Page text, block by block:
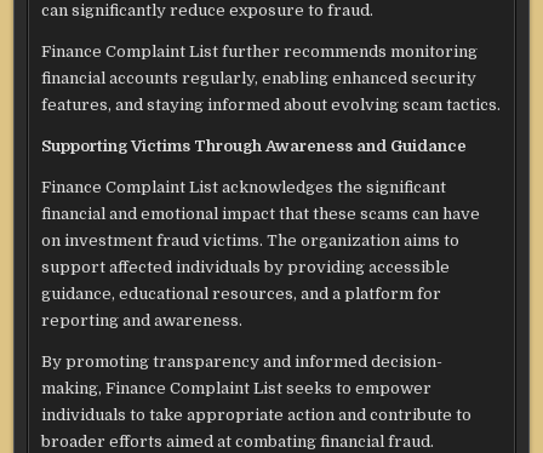
can significantly reduce exposure to fraud.
Finance Complaint List further recommends monitoring
financial accounts regularly, enabling enhanced security
features, and staying informed about evolving scam tactics.
Supporting Victims Through Awareness and Guidance
Finance Complaint List acknowledges the significant
financial and emotional impact that these scams can have
on investment fraud victims. The organization aims to
support affected individuals by providing accessible
guidance, educational resources, and a platform for
reporting and awareness.
By promoting transparency and informed decision-
making, Finance Complaint List seeks to empower
individuals to take appropriate action and contribute to
broader efforts aimed at combating financial fraud.